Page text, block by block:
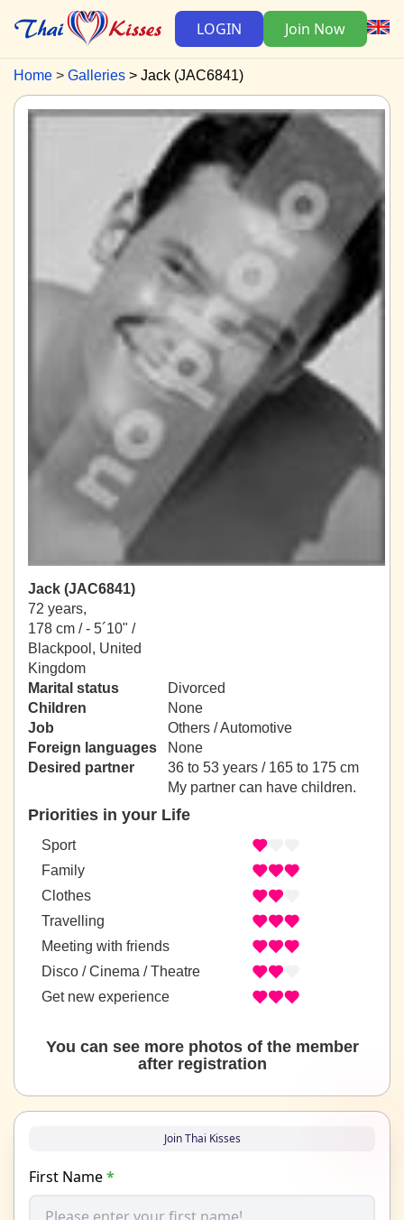
LOGIN Join Now
Home Galleries Jack (JAC6841)
Jack (JAC6841)
72 years,
178 cm / - 5´10" /
Blackpool, United
Kingdom
Marital status
Divorced
Children
None
Job
Others / Automotive
Foreign languages
None
Desired partner
36 to 53 years / 165 to 175 cm
My partner can have children.
Priorities in your Life
Sport
Family
Clothes
Travelling
Meeting with friends
Disco / Cinema / Theatre
Get new experience
You can see more photos of the member
after registration
Join Thai Kisses
First Name*